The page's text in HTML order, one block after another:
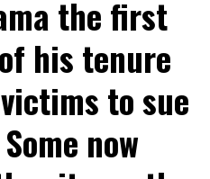
the first
his tenure
to sue
now